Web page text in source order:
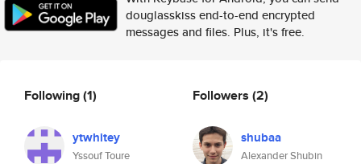
douglasskiss end-to-end encrypted
messages and files. Plus, it's free.
Following(1)
ytwhitey
Yssouf Toure
Followers (2)
shubaa
Alexander Shubin